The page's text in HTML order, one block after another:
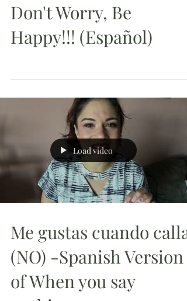
Don't Worry, Be
Happy!!! (Español)
Load video
Me gustas cuando callas
(NO) -Spanish Version
of When you say